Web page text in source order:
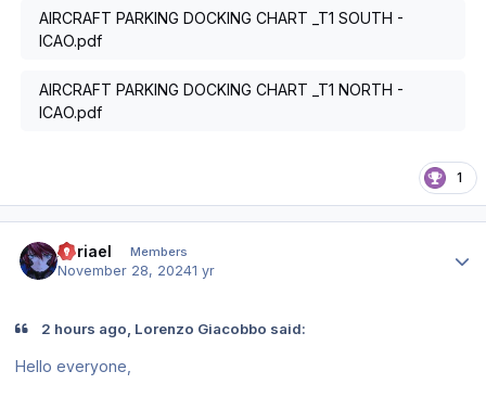
AIRCRAFT PARKING DOCKING CHART _T1 SOUTH -
ICAO.pdf
AIRCRAFT PARKING DOCKING CHART _T1 NORTH -
ICAO.pdf
1
Abriael Members
November 28, 20241 yr
2 hours ago, Lorenzo Giacobbo said:
Hello everyone,